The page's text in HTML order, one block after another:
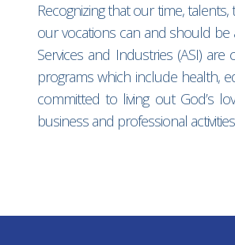
Recognizing that our time,
our vocations can and should be
Services and Industries (ASI)
programs which include health,
committed to living out God’s
business and professional